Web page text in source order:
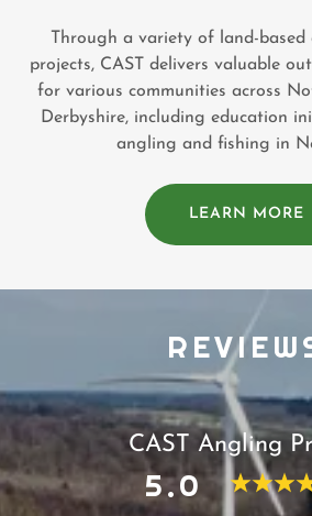
Through a variety of land-
projects, CAST delivers valuable
for various communities across
Derbyshire, including education
angling and fishing in
LEARN MORE
CAST Angling
5.0